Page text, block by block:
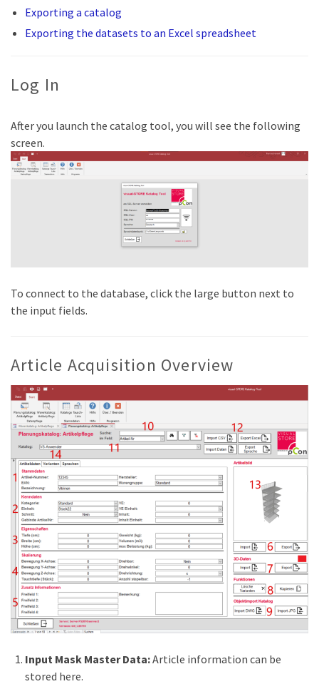
Exporting a catalog
Exporting the datasets to an Excel spreadsheet
Log In
After you launch the catalog tool, you will see the following
screen.
To connect to the database, click the large button next to
the input fields.
Article Acquisition Overview
Input Mask Master Data:Article information can be
stored here.